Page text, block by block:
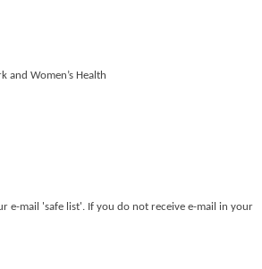
and Women’s Health
e-mail 'safe list'. If you do not receive e-mail in your